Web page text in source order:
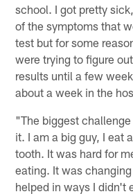
school. I got pretty
of the symptoms that
test but for some
were trying to figure
results until a few
about a week in the
"The biggest
it. I am a big guy, I eat
tooth. It was hard for
eating. It was
helped in ways I didn't